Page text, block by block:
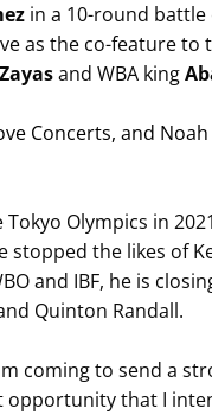
in a 10-round battle
as the co-feature
and WBA king
Concerts, and
Olympics in
the likes of
and IBF, he is
Quinton Randall.
coming to send a
opportunity that I